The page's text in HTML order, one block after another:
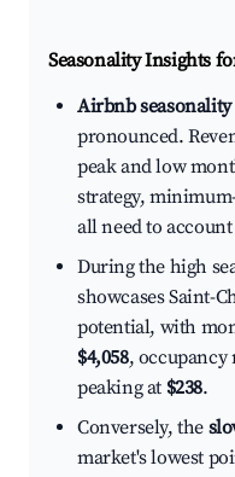
Seasonality Insights
Airbnb seasonality
pronounced.
peak and low
strategy,
all need to
During the high
showcases Saint-
potential, with
$4,058,
peaking at $238.
Conversely, the
market's lowest